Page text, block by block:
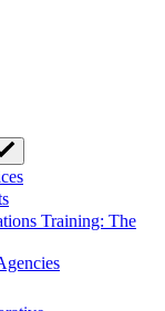
Training: The